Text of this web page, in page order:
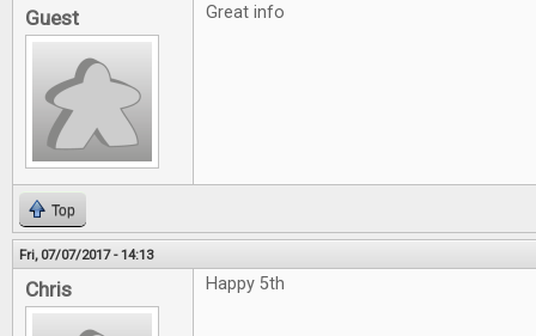
Guest Great info
Top
Fri, 07/07/2017 - 14:13
Chris Happy 5th